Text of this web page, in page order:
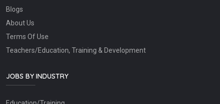
Blogs
About Us
Terms Of Use
Teachers/Education, Training & Development
JOBS BY INDUSTRY